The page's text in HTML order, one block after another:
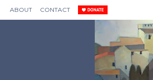
ABOUT CONTACT